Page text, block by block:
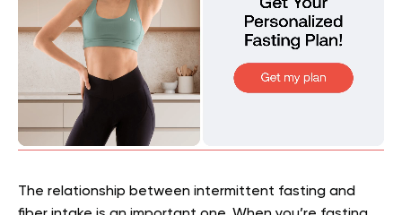
The relationship between intermittent fasting and